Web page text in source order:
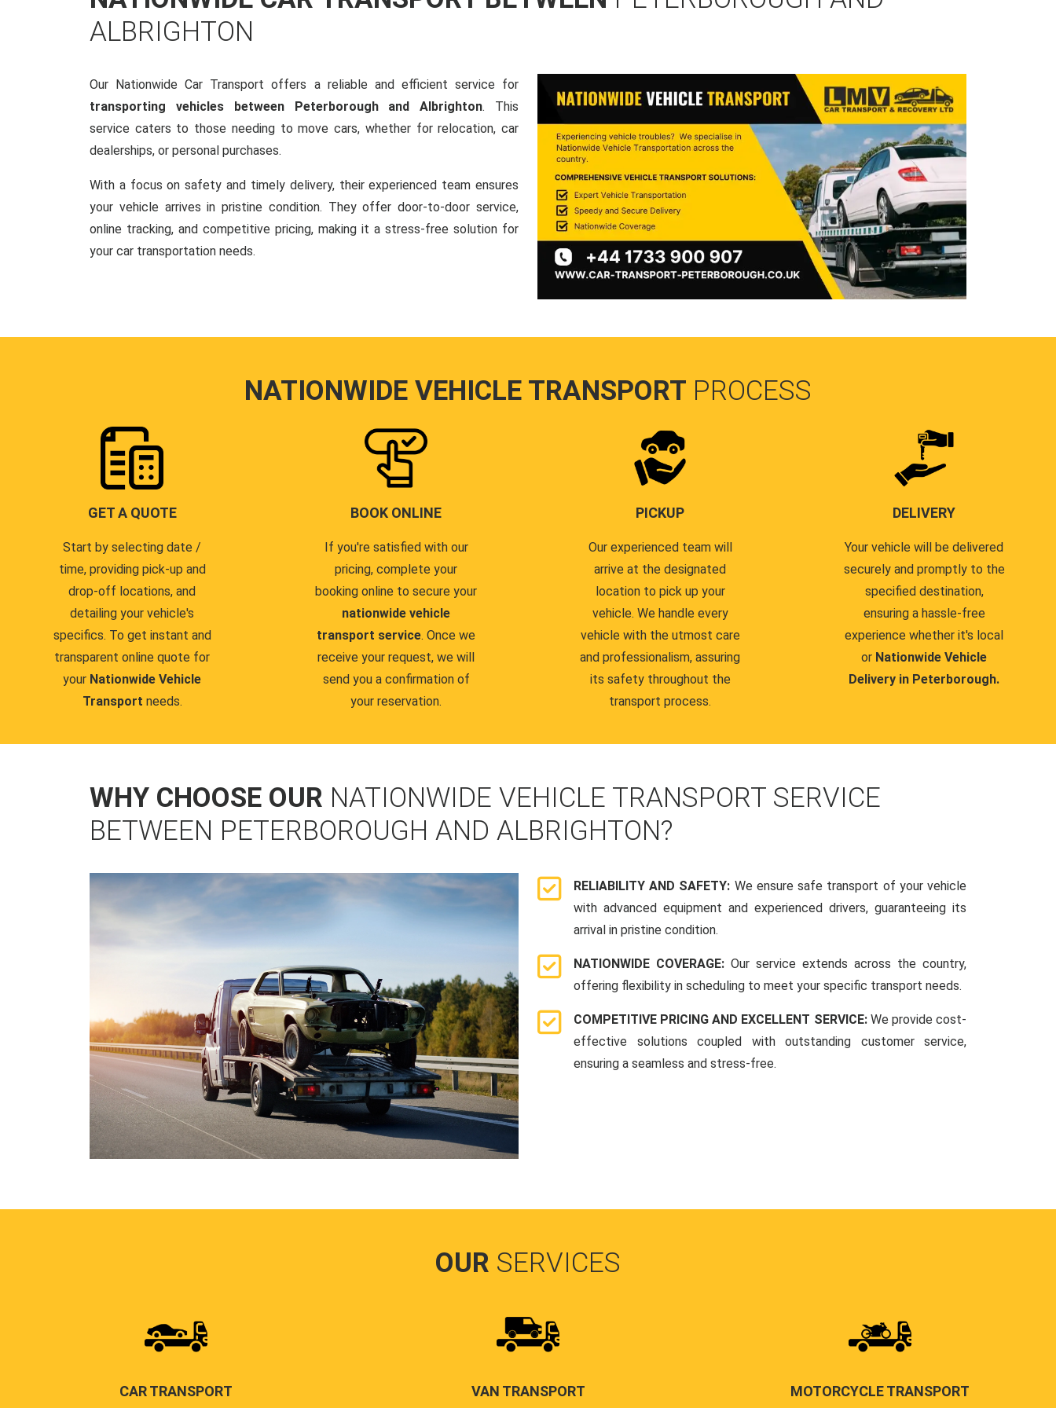
ALBRIGHTON
Our Nationwide Car Transport offers a reliable and efficient service for
transporting vehicles between Peterborough and Albrighton. This
service caters to those needing to move cars, whether for relocation, car
dealerships, or personal purchases.
With a focus on safety and timely delivery, their experienced team ensures
your vehicle arrives in pristine condition. They offer door-to-door service,
online tracking, and competitive pricing, making it a stress-free solution for
your car transportation needs.
NATIONWIDE VEHICLE TRANSPORT PROCESS
GET A QUOTE
Start by selecting date /
time, providing pick-up and
drop-off locations, and
detailing your vehicle's
specifics. To get instant and
transparent online quote for
your Nationwide Vehicle
Transport needs.
BOOK ONLINE
If you're satisfied with our
pricing, complete your
booking online to secure your
nationwide vehicle
transport service. Once we
receive your request, we will
send you a confirmation of
your reservation.
PICKUP
Our experienced team will
arrive at the designated
location to pick up your
vehicle. We handle every
vehicle with the utmost care
and professionalism, assuring
its safety throughout the
transport process.
DELIVERY
Your vehicle will be delivered
securely and promptly to the
specified destination,
ensuring a hassle-free
experience whether it's local
or Nationwide Vehicle
Delivery in Peterborough.
WHY CHOOSE OUR NATIONWIDE VEHICLE TRANSPORT SERVICE
BETWEEN PETERBOROUGH AND ALBRIGHTON?
RELIABILITY AND SAFETY: We ensure safe transport of your vehicle
with advanced equipment and experienced drivers, guaranteeing its
arrival in pristine condition.
NATIONWIDE COVERAGE: Our service extends across the country,
offering flexibility in scheduling to meet your specific transport needs.
COMPETITIVE PRICING AND EXCELLENT SERVICE: We provide cost-
effective solutions coupled with outstanding customer service,
ensuring a seamless and stress-free.
OUR SERVICES
CAR TRANSPORT VAN TRANSPORT MOTORCYCLE TRANSPORT